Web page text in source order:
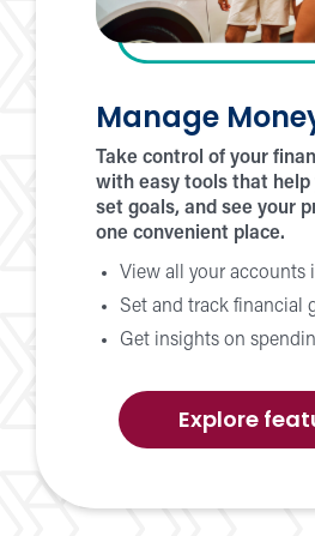
Manage
Take control of your
with easy tools that help
set goals, and see your
one convenient place.
View all your accounts
Set and track financial
Get insights on
Explore